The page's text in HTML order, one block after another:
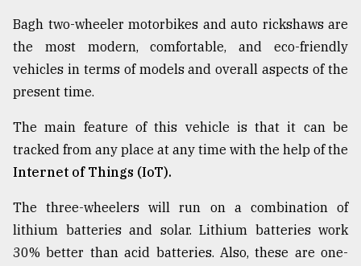
Bagh two-wheeler motorbikes and auto rickshaws are
the most modern, comfortable, and eco-friendly
vehicles in terms of models and overall aspects of the
present time.
The main feature of this vehicle is that it can be
tracked from any place at any time with the help of the
Internet of Things (IoT).
The three-wheelers will run on a combination of
lithium batteries and solar. Lithium batteries work
30% better than acid batteries. Also, these are one-